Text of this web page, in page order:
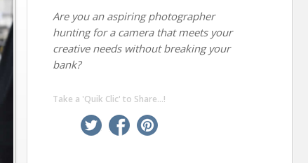
Are you an aspiring photographer
hunting for a camera that meets your
creative needs without breaking your
bank?
Take a 'Quik Clic' to Share...!
linkedin twitter facebook